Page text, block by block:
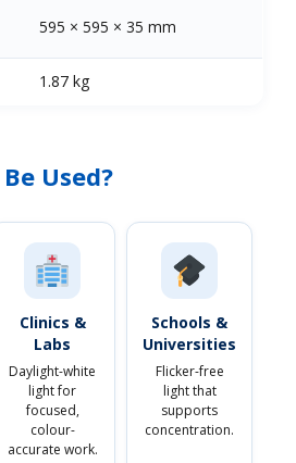
595 × 595 × 35 mm
1.87 kg
Be Used?
Clinics &
Labs
Daylight-white
light for
focused,
colour-
accurate work.
Schools &
Universities
Flicker-free
light that
supports
concentration.